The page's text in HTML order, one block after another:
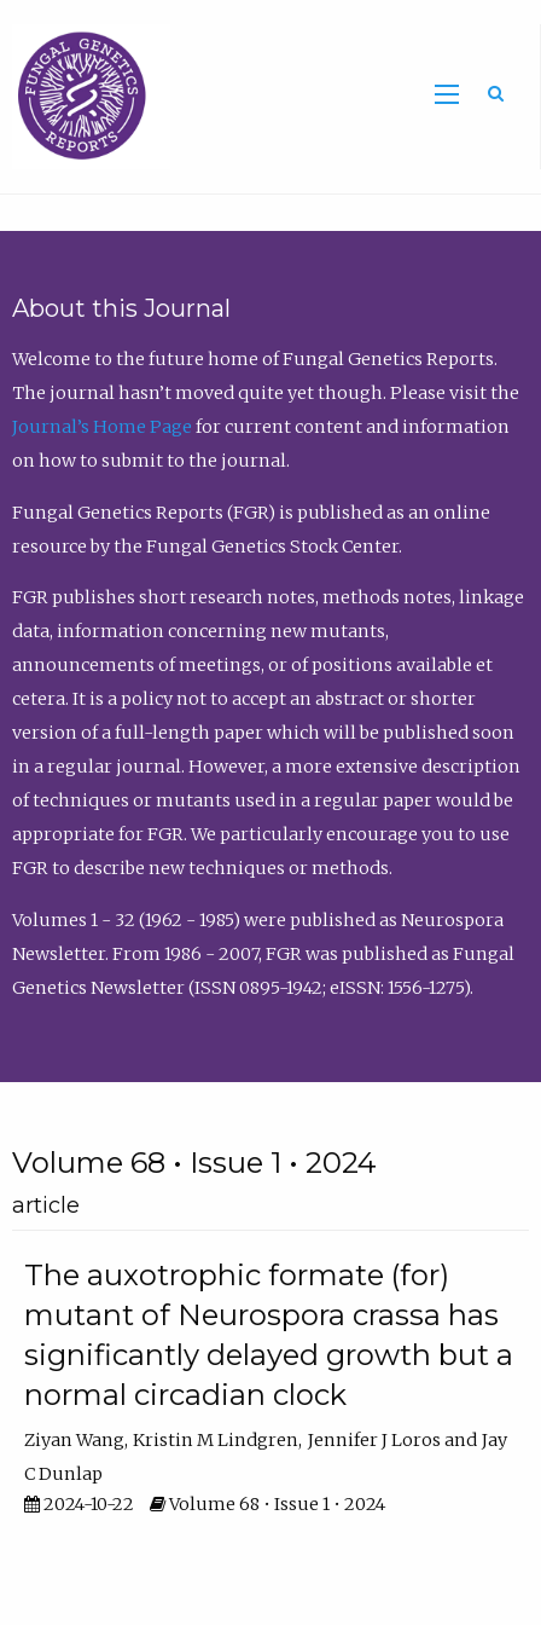
About this Journal
Welcome to the future home of Fungal Genetics Reports.
The journal hasn’t moved quite yet though. Please visit the
Journal’s Home Page for current content and information
on how to submit to the journal.
Fungal Genetics Reports (FGR) is published as an online
resource by the Fungal Genetics Stock Center.
FGR publishes short research notes, methods notes, linkage
data, information concerning new mutants,
announcements of meetings, or of positions available et
cetera. It is a policy not to accept an abstract or shorter
version of a full-length paper which will be published soon
in a regular journal. However, a more extensive description
of techniques or mutants used in a regular paper would be
appropriate for FGR. We particularly encourage you to use
FGR to describe new techniques or methods.
Volumes 1 - 32 (1962 - 1985) were published as Neurospora
Newsletter. From 1986 - 2007, FGR was published as Fungal
Genetics Newsletter (ISSN 0895-1942; eISSN: 1556-1275).
Volume 68 • Issue 1 • 2024
article
The auxotrophic formate (for)
mutant of Neurospora crassa has
significantly delayed growth but a
normal circadian clock
Ziyan Wang Kristin M Lindgren Jennifer J Loros
Jay
C Dunlap
2024-10-22
Volume 68 • Issue 1 • 2024